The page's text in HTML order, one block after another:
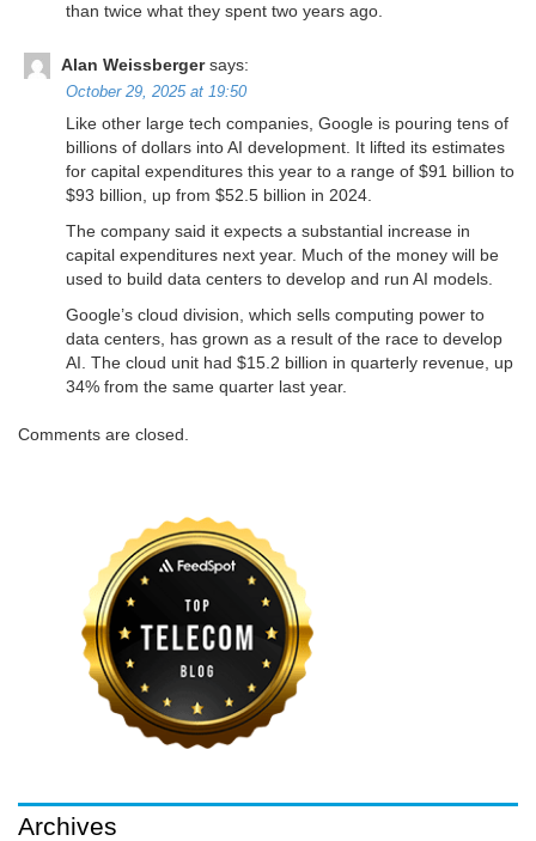
than twice what they spent two years ago.
Alan Weissberger says:
October 29, 2025 at 19:50
Like other large tech companies, Google is pouring tens of
billions of dollars into AI development. It lifted its estimates
for capital expenditures this year to a range of $91 billion to
$93 billion, up from $52.5 billion in 2024.
The company said it expects a substantial increase in
capital expenditures next year. Much of the money will be
used to build data centers to develop and run AI models.
Google’s cloud division, which sells computing power to
data centers, has grown as a result of the race to develop
AI. The cloud unit had $15.2 billion in quarterly revenue, up
34% from the same quarter last year.
Comments are closed.
Archives